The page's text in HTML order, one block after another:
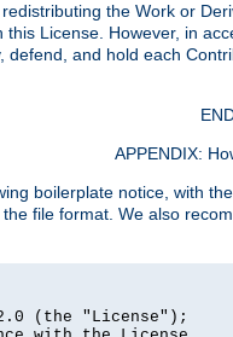
the Work or
License. However, in
and hold each
APPENDIX:
boilerplate notice, with
file format. We also
(the "License");